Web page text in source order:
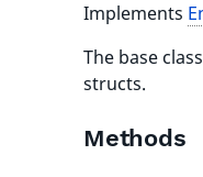
Implements
The base
structs.
Methods